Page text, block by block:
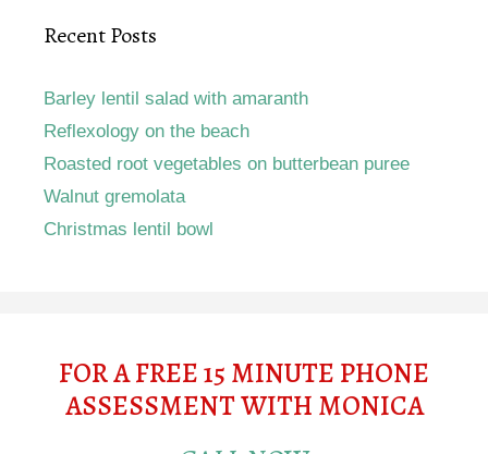
Recent Posts
Barley lentil salad with amaranth
Reflexology on the beach
Roasted root vegetables on butterbean puree
Walnut gremolata
Christmas lentil bowl
FOR A FREE 15 MINUTE PHONE
ASSESSMENT WITH MONICA